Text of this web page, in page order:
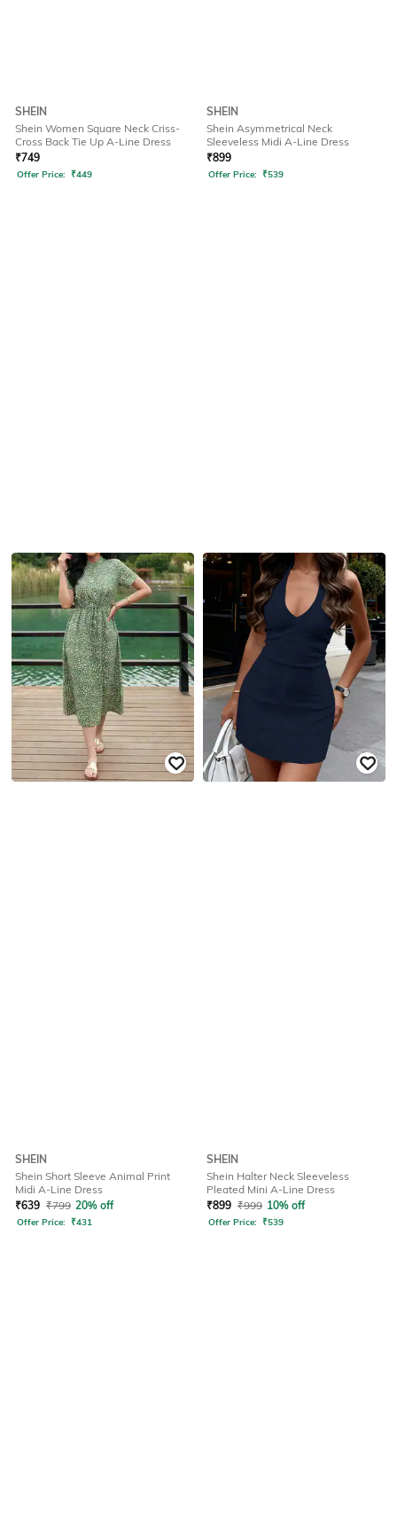
SHEIN
Shein Women Square Neck Criss-
Cross Back Tie Up A-Line Dress
₹749
Offer Price: ₹449
SHEIN
Shein Asymmetrical Neck
Sleeveless Midi A-Line Dress
₹899
Offer Price: ₹539
SHEIN
Shein Short Sleeve Animal Print
Midi A-Line Dress
₹639 ₹799 20% off
Offer Price: ₹431
SHEIN
Shein Halter Neck Sleeveless
Pleated Mini A-Line Dress
₹899 ₹999 10% off
Offer Price: ₹539